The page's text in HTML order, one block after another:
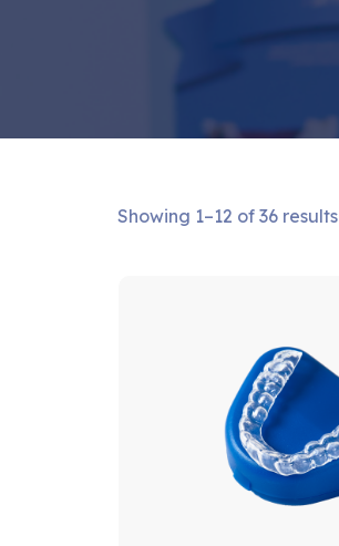
Showing 1–12 of 36 results